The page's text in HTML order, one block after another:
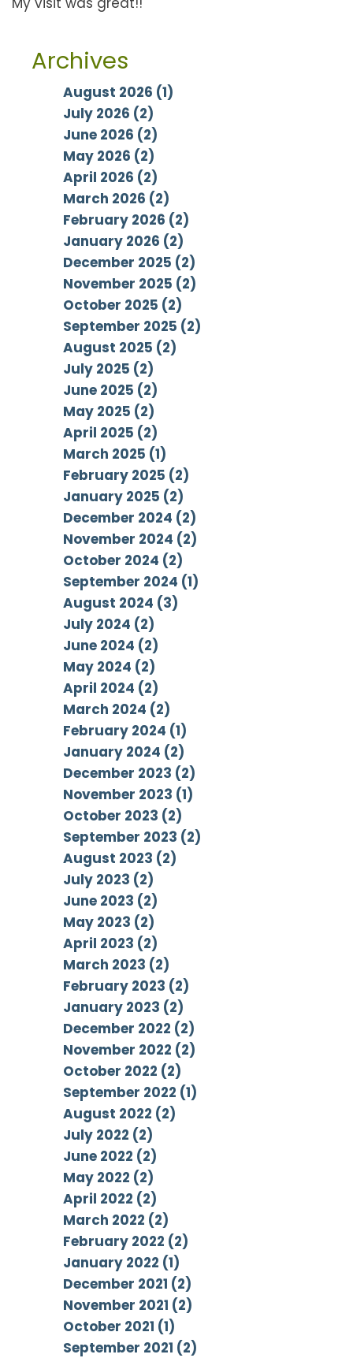
Archives
August 2026 (1)
July 2026 (2)
June 2026 (2)
May 2026 (2)
April 2026 (2)
March 2026 (2)
February 2026 (2)
January 2026 (2)
December 2025 (2)
November 2025 (2)
October 2025 (2)
September 2025 (2)
August 2025 (2)
July 2025 (2)
June 2025 (2)
May 2025 (2)
April 2025 (2)
March 2025 (1)
February 2025 (2)
January 2025 (2)
December 2024 (2)
November 2024 (2)
October 2024 (2)
September 2024 (1)
August 2024 (3)
July 2024 (2)
June 2024 (2)
May 2024 (2)
April 2024 (2)
March 2024 (2)
February 2024 (1)
January 2024 (2)
December 2023 (2)
November 2023 (1)
October 2023 (2)
September 2023 (2)
August 2023 (2)
July 2023 (2)
June 2023 (2)
May 2023 (2)
April 2023 (2)
March 2023 (2)
February 2023 (2)
January 2023 (2)
December 2022 (2)
November 2022 (2)
October 2022 (2)
September 2022 (1)
August 2022 (2)
July 2022 (2)
June 2022 (2)
May 2022 (2)
April 2022 (2)
March 2022 (2)
February 2022 (2)
January 2022 (1)
December 2021 (2)
November 2021 (2)
October 2021 (1)
September 2021 (2)